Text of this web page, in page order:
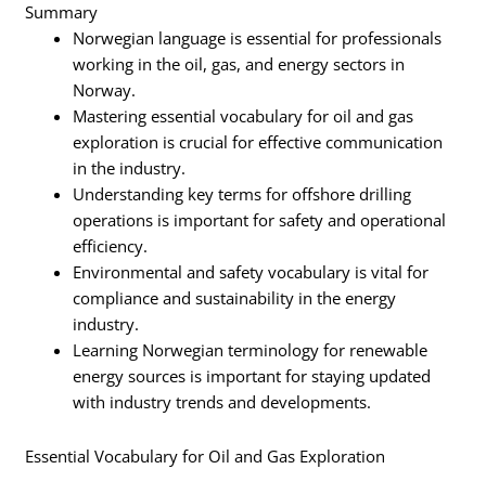
Summary
Norwegian language is essential for professionals
working in the oil, gas, and energy sectors in
Norway.
Mastering essential vocabulary for oil and gas
exploration is crucial for effective communication
in the industry.
Understanding key terms for offshore drilling
operations is important for safety and operational
efficiency.
Environmental and safety vocabulary is vital for
compliance and sustainability in the energy
industry.
Learning Norwegian terminology for renewable
energy sources is important for staying updated
with industry trends and developments.
Essential Vocabulary for Oil and Gas Exploration